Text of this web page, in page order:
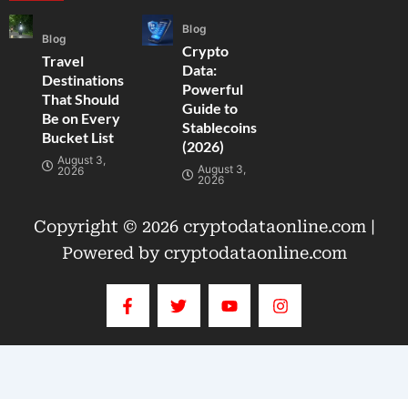
Blog
Travel
Destinations
That Should
Be on Every
Bucket List
August 3,
2026
Blog
Crypto
Data:
Powerful
Guide to
Stablecoins
(2026)
August 3,
2026
Copyright © 2026 cryptodataonline.com |
Powered by cryptodataonline.com
F
a
c
e
b
T
w
i
t
t
Y
o
u
t
u
I
n
s
t
a